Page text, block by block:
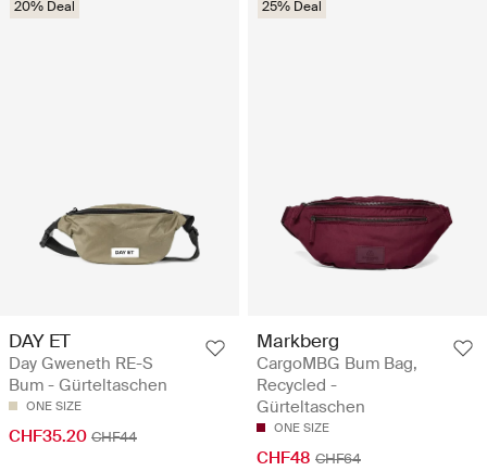
20% Deal
DAY ET
Day Gweneth RE-S
Bum - Gürteltaschen
ONE SIZE
CHF35.20 CHF44
25% Deal
Markberg
CargoMBG Bum Bag,
Recycled -
Gürteltaschen
ONE SIZE
CHF48 CHF64